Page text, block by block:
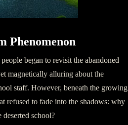
Phenomenon
began to revisit the abandoned
magnetically alluring about the
staff. However, beneath the growing
refused to fade into the shadows: why
deserted school?